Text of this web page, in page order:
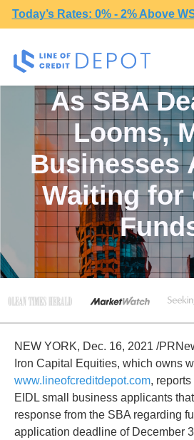
Today’s Rates: 0% - 2% Above
As SBA
Looms,
Businesses
Waiting for
NEW YORK, Dec. 16, 2021 /
Iron Capital Equities, which owns
www.lineofcreditdepot.com,
EIDL small business applicants
response from the SBA regarding
application deadline of December